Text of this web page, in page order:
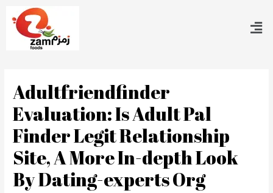
Adultfriendfinder
Evaluation: Is Adult Pal
Finder Legit Relationship
Site, A More In-depth Look
By Dating-experts Org